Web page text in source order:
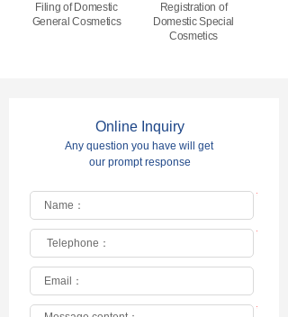
Filing of Domestic
General Cosmetics
Registration of
DomesticSpecial
Cosmetics
Online Inquiry
Any question you have will get
our prompt response
*
*
*